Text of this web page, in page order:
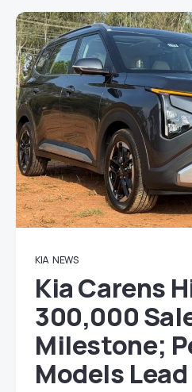
KIA NEWS
Kia Carens
300,000
Milestone;
Models